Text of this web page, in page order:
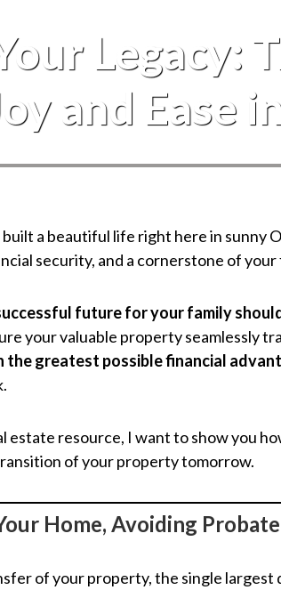
Legacy:
and Ease
built a beautiful life right here in sunny
security, and a cornerstone of
future for your family
your valuable property seamlessly
the greatest possible financial
resource, I want to show you
of your property tomorrow.
Home, Avoiding
of your property, the single largest